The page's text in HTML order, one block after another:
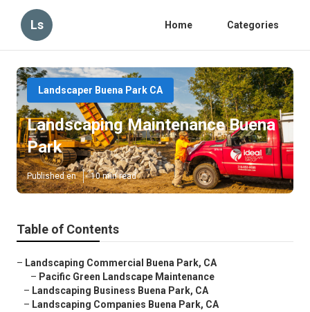
Ls Home Categories
Landscaper Buena Park CA
Landscaping Maintenance Buena
Park
Published en 10 min read
Table of Contents
– Landscaping Commercial Buena Park, CA
– Pacific Green Landscape Maintenance
– Landscaping Business Buena Park, CA
– Landscaping Companies Buena Park, CA